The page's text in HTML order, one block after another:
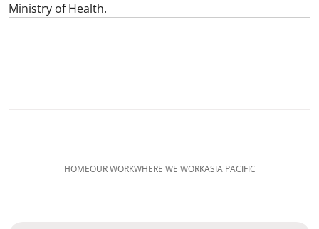
Ministry of Health.
HOMEOUR WORKWHERE WE WORKASIA PACIFIC